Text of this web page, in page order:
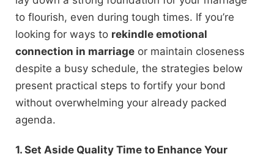
to flourish, even during tough times. If you’re
looking for ways to rekindle emotional
connection in marriage or maintain closeness
despite a busy schedule, the strategies below
present practical steps to fortify your bond
without overwhelming your already packed
agenda.
1. Set Aside Quality Time to Enhance Your